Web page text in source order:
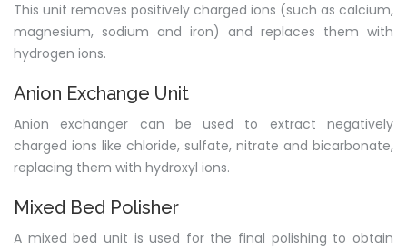
This unit removes positively charged ions (such as calcium,
magnesium, sodium and iron) and replaces them with
hydrogen ions.
Anion Exchange Unit
Anion exchanger can be used to extract negatively
charged ions like chloride, sulfate, nitrate and bicarbonate,
replacing them with hydroxyl ions.
Mixed Bed Polisher
A mixed bed unit is used for the final polishing to obtain